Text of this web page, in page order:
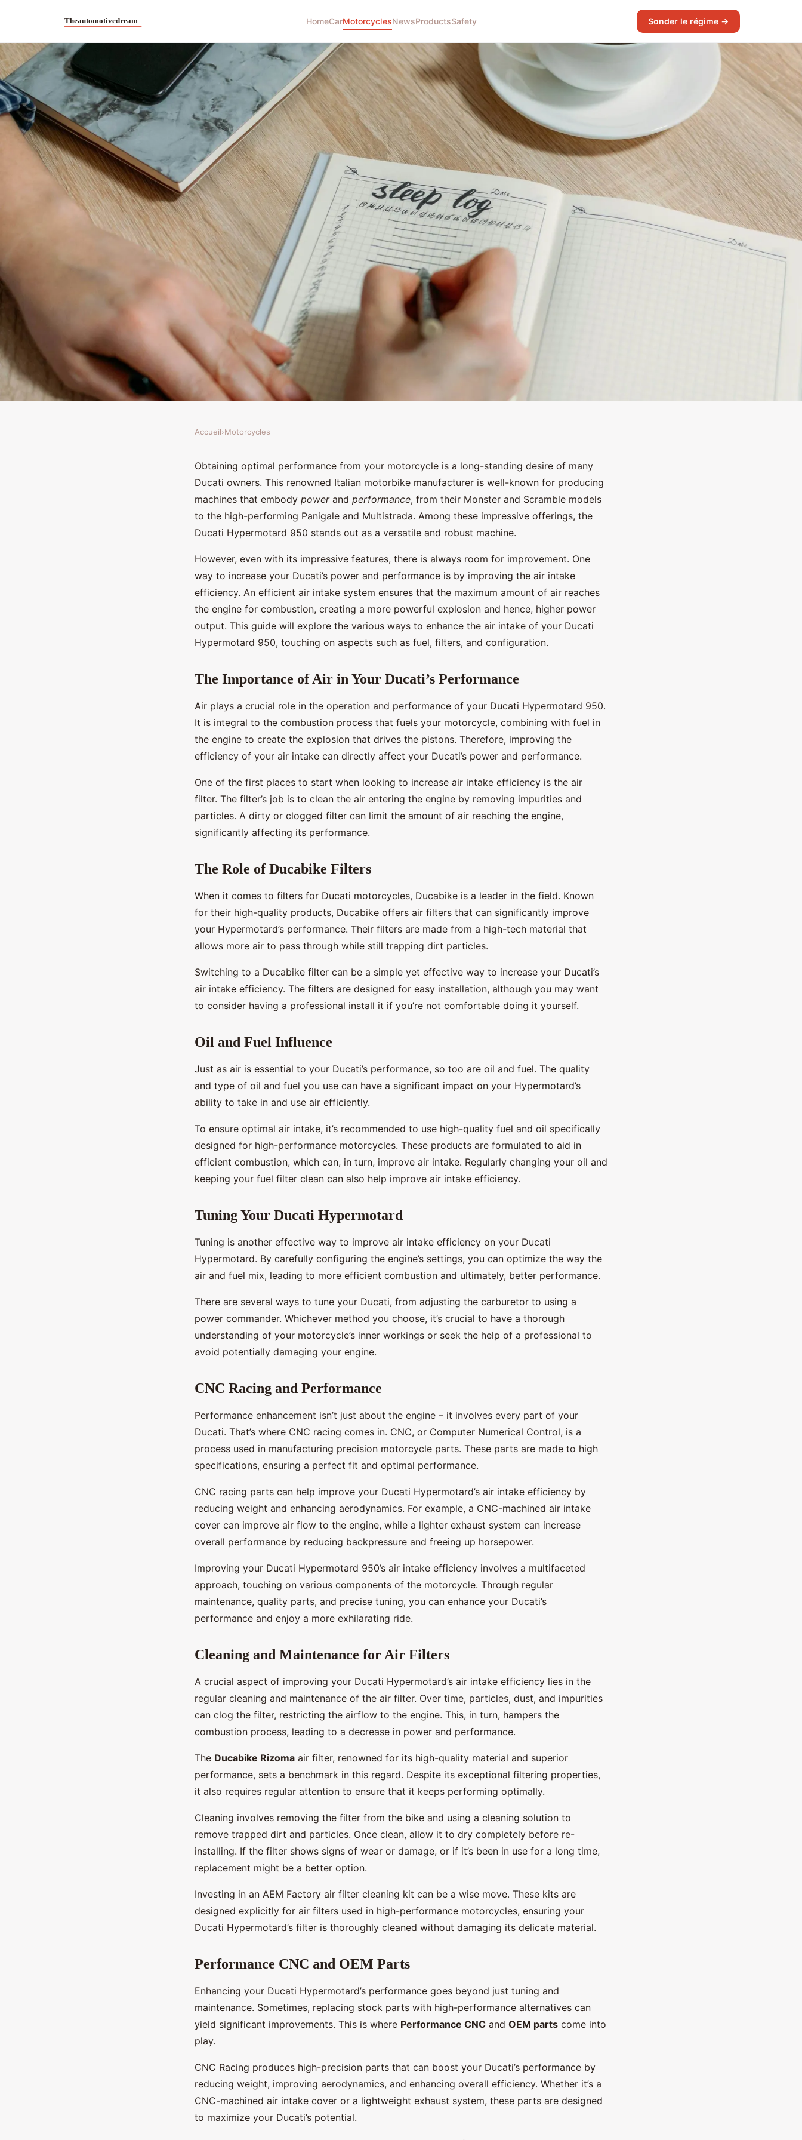
HomeCarMotorcyclesNewsProductsSafety Sonder le régime →
How can I improve the air intake
efficiency on a Ducati Hypermotard 950?
Accueil›Motorcycles
Obtaining optimal performance from your motorcycle is a long-standing desire of many
Ducati owners. This renowned Italian motorbike manufacturer is well-known for producing
machines that embody powerand performance, from their Monster and Scramble models
to the high-performing Panigale and Multistrada. Among these impressive offerings, the
Ducati Hypermotard 950 stands out as a versatile and robust machine.
However, even with its impressive features, there is always room for improvement. One
way to increase your Ducati’s power and performance is by improving the air intake
efficiency. An efficient air intake system ensures that the maximum amount of air reaches
the engine for combustion, creating a more powerful explosion and hence, higher power
output. This guide will explore the various ways to enhance the air intake of your Ducati
Hypermotard 950, touching on aspects such as fuel, filters, and configuration.
The Importance of Air in Your Ducati’s Performance
Air plays a crucial role in the operation and performance of your Ducati Hypermotard 950.
It is integral to the combustion process that fuels your motorcycle, combining with fuel in
the engine to create the explosion that drives the pistons. Therefore, improving the
efficiency of your air intake can directly affect your Ducati’s power and performance.
One of the first places to start when looking to increase air intake efficiency is the air
filter. The filter’s job is to clean the air entering the engine by removing impurities and
particles. A dirty or clogged filter can limit the amount of air reaching the engine,
significantly affecting its performance.
The Role of Ducabike Filters
When it comes to filters for Ducati motorcycles, Ducabike is a leader in the field. Known
for their high-quality products, Ducabike offers air filters that can significantly improve
your Hypermotard’s performance. Their filters are made from a high-tech material that
allows more air to pass through while still trapping dirt particles.
Switching to a Ducabike filter can be a simple yet effective way to increase your Ducati’s
air intake efficiency. The filters are designed for easy installation, although you may want
to consider having a professional install it if you’re not comfortable doing it yourself.
Oil and Fuel Influence
Just as air is essential to your Ducati’s performance, so too are oil and fuel. The quality
and type of oil and fuel you use can have a significant impact on your Hypermotard’s
ability to take in and use air efficiently.
To ensure optimal air intake, it’s recommended to use high-quality fuel and oil specifically
designed for high-performance motorcycles. These products are formulated to aid in
efficient combustion, which can, in turn, improve air intake. Regularly changing your oil and
keeping your fuel filter clean can also help improve air intake efficiency.
Tuning Your Ducati Hypermotard
Tuning is another effective way to improve air intake efficiency on your Ducati
Hypermotard. By carefully configuring the engine’s settings, you can optimize the way the
air and fuel mix, leading to more efficient combustion and ultimately, better performance.
There are several ways to tune your Ducati, from adjusting the carburetor to using a
power commander. Whichever method you choose, it’s crucial to have a thorough
understanding of your motorcycle’s inner workings or seek the help of a professional to
avoid potentially damaging your engine.
CNC Racing and Performance
Performance enhancement isn’t just about the engine – it involves every part of your
Ducati. That’s where CNC racing comes in. CNC, or Computer Numerical Control, is a
process used in manufacturing precision motorcycle parts. These parts are made to high
specifications, ensuring a perfect fit and optimal performance.
CNC racing parts can help improve your Ducati Hypermotard’s air intake efficiency by
reducing weight and enhancing aerodynamics. For example, a CNC-machined air intake
cover can improve air flow to the engine, while a lighter exhaust system can increase
overall performance by reducing backpressure and freeing up horsepower.
Improving your Ducati Hypermotard 950’s air intake efficiency involves a multifaceted
approach, touching on various components of the motorcycle. Through regular
maintenance, quality parts, and precise tuning, you can enhance your Ducati’s
performance and enjoy a more exhilarating ride.
Cleaning and Maintenance for Air Filters
A crucial aspect of improving your Ducati Hypermotard’s air intake efficiency lies in the
regular cleaning and maintenance of the air filter. Over time, particles, dust, and impurities
can clog the filter, restricting the airflow to the engine. This, in turn, hampers the
combustion process, leading to a decrease in power and performance.
The Ducabike Rizoma air filter, renowned for its high-quality material and superior
performance, sets a benchmark in this regard. Despite its exceptional filtering properties,
it also requires regular attention to ensure that it keeps performing optimally.
Cleaning involves removing the filter from the bike and using a cleaning solution to
remove trapped dirt and particles. Once clean, allow it to dry completely before re-
installing. If the filter shows signs of wear or damage, or if it’s been in use for a long time,
replacement might be a better option.
Investing in an AEM Factory air filter cleaning kit can be a wise move. These kits are
designed explicitly for air filters used in high-performance motorcycles, ensuring your
Ducati Hypermotard’s filter is thoroughly cleaned without damaging its delicate material.
Performance CNC and OEM Parts
Enhancing your Ducati Hypermotard’s performance goes beyond just tuning and
maintenance. Sometimes, replacing stock parts with high-performance alternatives can
yield significant improvements. This is where Performance CNC and OEM parts come into
play.
CNC Racing produces high-precision parts that can boost your Ducati’s performance by
reducing weight, improving aerodynamics, and enhancing overall efficiency. Whether it’s a
CNC-machined air intake cover or a lightweight exhaust system, these parts are designed
to maximize your Ducati’s potential.